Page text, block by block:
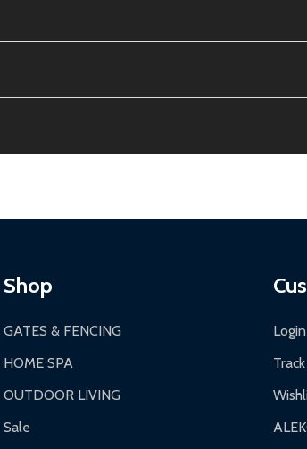
may take 7-20 business days.
PM for larger items).
Shop
GATES & FENCING
HOME SPA
OUTDOOR LIVING
Sale